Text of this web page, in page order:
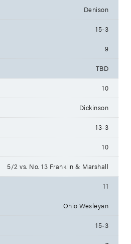
Denison
15-3
9
TBD
10
Dickinson
13-3
10
5/2 vs. No. 13 Franklin & Marshall
11
Ohio Wesleyan
15-3